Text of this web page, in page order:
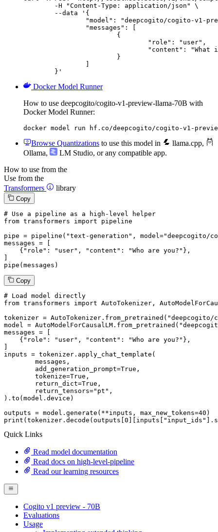
	}'
Docker Model Runner
How to use deepcogito/cogito-v1-preview-llama-70B with
Docker Model Runner:
docker model run hf.co/deepcogito/cogito-v1-
Browse Quantizations to use this model in llama.cpp,
Ollama, LM Studio, or any compatible app.
How to use from the
Use from the
Transformers
library
Copy
# Use a pipeline as a high-level helper
from transformers import pipeline
pipe = pipeline( "text-generation" , model="deepcogito/
messages = [
    {
"role" : "user" , "content" : "Who are you?" },
]
pipe(messages)
Copy
# Load model directly
from transformers import AutoTokenizer,
tokenizer = AutoTokenizer.from_pretrained( "deepcogito/
model = AutoModelForCausalLM.from_pretrained(
messages = [
    {
"role" : "user" , "content" : "Who are you?" },
inputs = tokenizer.apply_chat_template(
	add_generation_prompt=
True ,
	tokenize=
True ,
	return_dict=
True ,
	return_tensors=
"pt" ,
).to(model.device)
outputs = model.generate(**inputs, max_new_tokens=40
print (tokenizer.decode(outputs[ 0 ][inputs[ "input_ids"
Quick Links
Read model documentation
Read docs on high-level-pipeline
Read our learning resources
Cogito v1 preview - 70B
Evaluations
Usage